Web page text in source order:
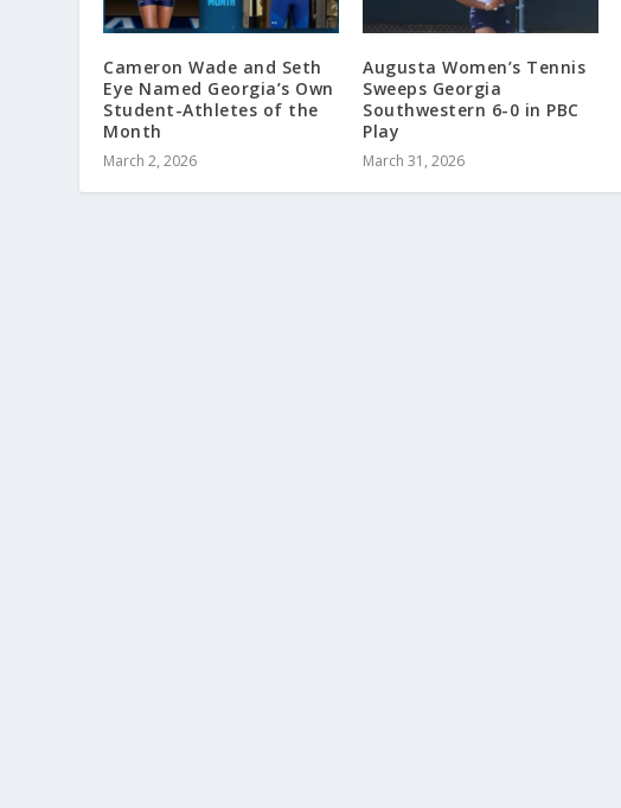
Cameron Wade and Seth
Eye Named Georgia’s Own
Student-Athletes of the
Month
March 2, 2026
Augusta Women’s Tennis
Sweeps Georgia
Southwestern 6-0 in PBC
Play
March 31, 2026